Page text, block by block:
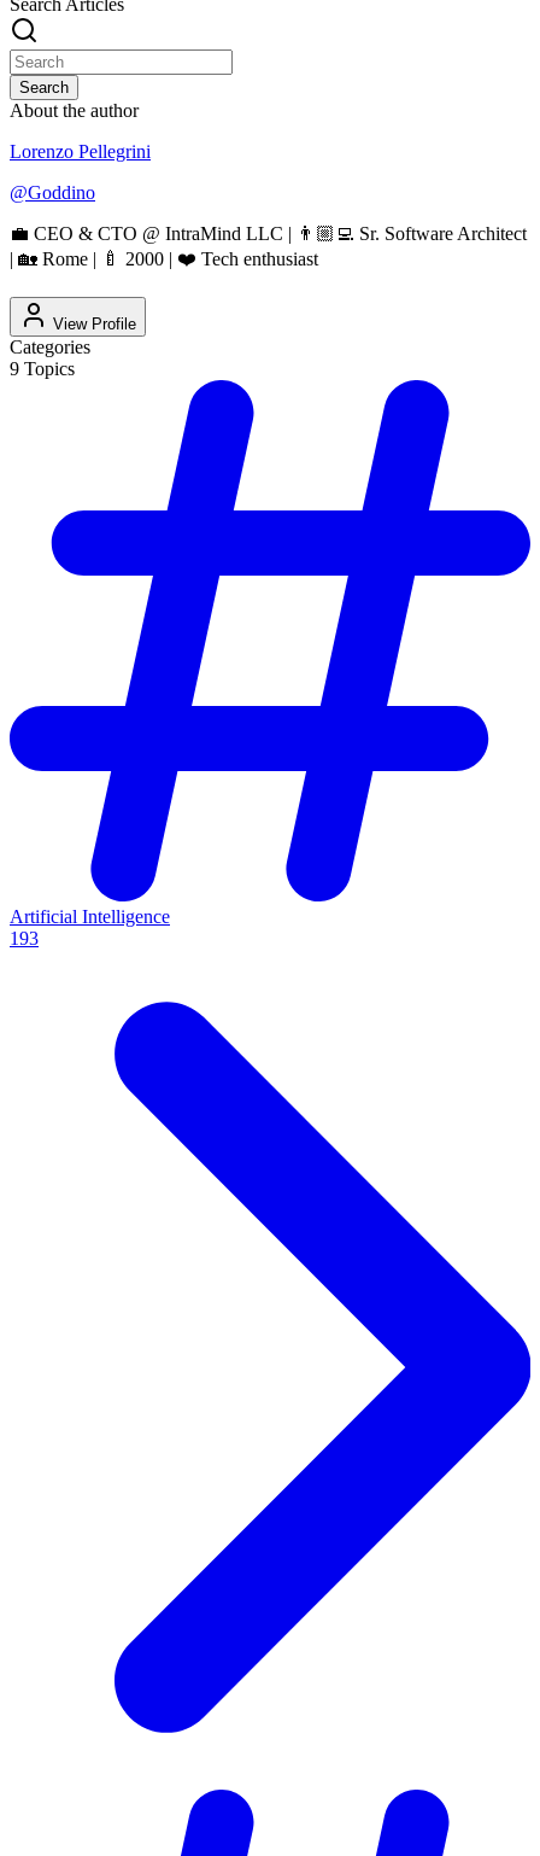
Search Articles
Search
About the author
Lorenzo Pellegrini
@Goddino
💼 CEO & CTO @ IntraMind LLC | 👨🏼‍💻 Sr. Software Architect
| 🏡 Rome | 🍼 2000 | ❤️ Tech enthusiast
View Profile
Categories
9 Topics
Artificial Intelligence
193